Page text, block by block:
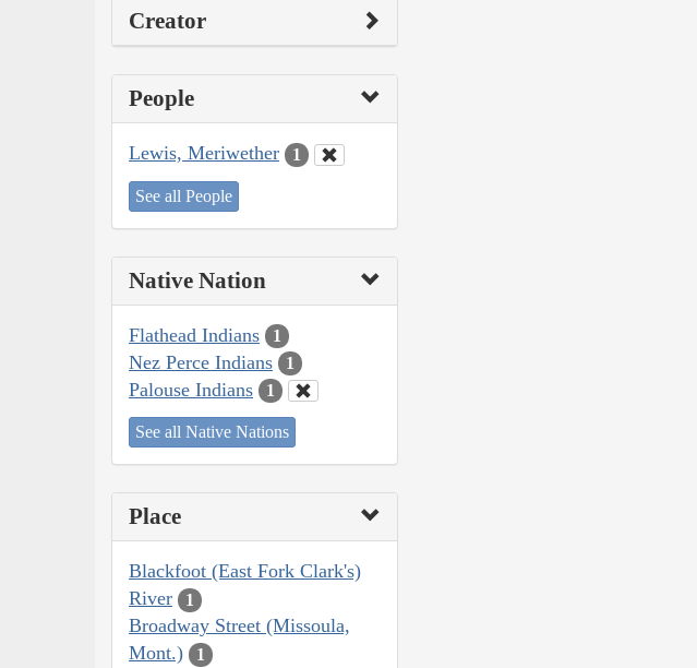
Creator
People
Lewis, Meriwether 1
See all People
Native Nation
Flathead Indians 1
Nez Perce Indians 1
Palouse Indians 1
See all Native Nations
Place
Blackfoot (East Fork Clark's)
River
1
Broadway Street (Missoula,
Mont.)
1